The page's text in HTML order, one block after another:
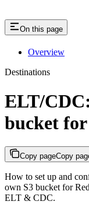
On this page
Overview
Destinations
ELT/
bucket
Copy pageCopy
How to set up and
own S3 bucket for
ELT & CDC.